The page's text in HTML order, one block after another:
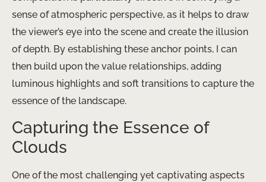
sense of atmospheric perspective, as it helps to draw
the viewer’s eye into the scene and create the illusion
of depth. By establishing these anchor points, I can
then build upon the value relationships, adding
luminous highlights and soft transitions to capture the
essence of the landscape.
Capturing the Essence of
Clouds
One of the most challenging yet captivating aspects